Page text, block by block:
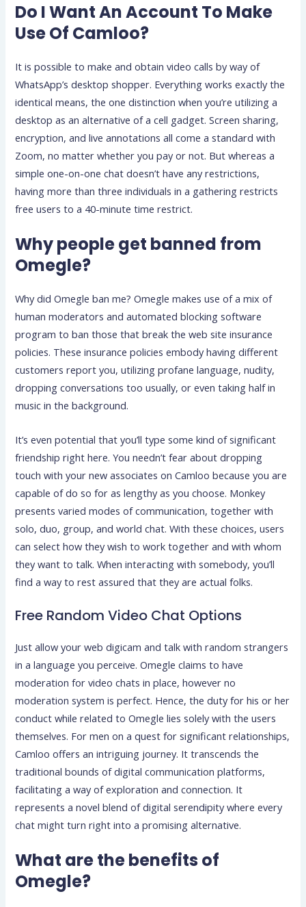
Do I Want An Account To Make
Use Of Camloo?
It is possible to make and obtain video calls by way of
WhatsApp’s desktop shopper. Everything works exactly the
identical means, the one distinction when you’re utilizing a
desktop as an alternative of a cell gadget. Screen sharing,
encryption, and live annotations all come a standard with
Zoom, no matter whether you pay or not. But whereas a
simple one-on-one chat doesn’t have any restrictions,
having more than three individuals in a gathering restricts
free users to a 40-minute time restrict.
Why people get banned from
Omegle?
Why did Omegle ban me? Omegle makes use of a mix of
human moderators and automated blocking software
program to ban those that break the web site insurance
policies. These insurance policies embody having different
customers report you, utilizing profane language, nudity,
dropping conversations too usually, or even taking half in
music in the background.
It’s even potential that you’ll type some kind of significant
friendship right here. You needn’t fear about dropping
touch with your new associates on Camloo because you are
capable of do so for as lengthy as you choose. Monkey
presents varied modes of communication, together with
solo, duo, group, and world chat. With these choices, users
can select how they wish to work together and with whom
they want to talk. When interacting with somebody, you’ll
find a way to rest assured that they are actual folks.
Free Random Video Chat Options
Just allow your web digicam and talk with random strangers
in a language you perceive. Omegle claims to have
moderation for video chats in place, however no
moderation system is perfect. Hence, the duty for his or her
conduct while related to Omegle lies solely with the users
themselves. For men on a quest for significant relationships,
Camloo offers an intriguing journey. It transcends the
traditional bounds of digital communication platforms,
facilitating a way of exploration and connection. It
represents a novel blend of digital serendipity where every
chat might turn right into a promising alternative.
What are the benefits of
Omegle?